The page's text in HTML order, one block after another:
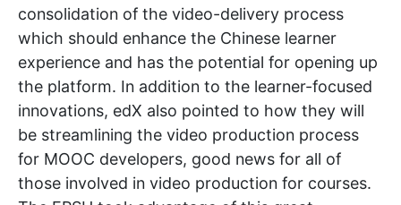
consolidation of the video-delivery process
which should enhance the Chinese learner
experience and has the potential for opening up
the platform. In addition to the learner-focused
innovations, edX also pointed to how they will
be streamlining the video production process
for MOOC developers, good news for all of
those involved in video production for courses.